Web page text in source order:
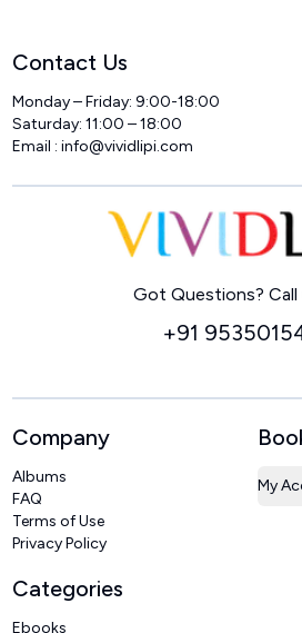
Contact Us
Monday – Friday: 9:00-18:00
Saturday: 11:00 – 18:00
Email :info@vividlipi.com
Got Questions?
+91
Company
Albums
FAQ
Terms of Use
Privacy Policy
My
Categories
Ebooks